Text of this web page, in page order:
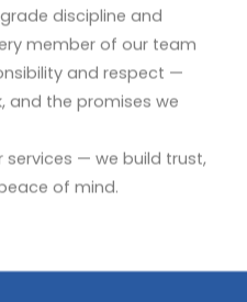
discipline and
member of our team
and respect —
and the promises we
services — we build trust,
of mind.